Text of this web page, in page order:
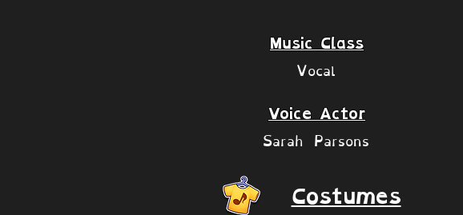
Music Class
Vocal
Voice Actor
Sarah Parsons
Costumes